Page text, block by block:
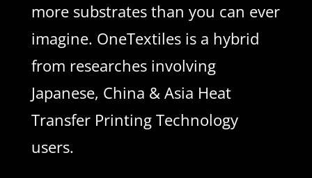
more substrates than you can ever
imagine. OneTextiles is a hybrid
from researches involving
Japanese, China & Asia Heat
Transfer Printing Technology
users.